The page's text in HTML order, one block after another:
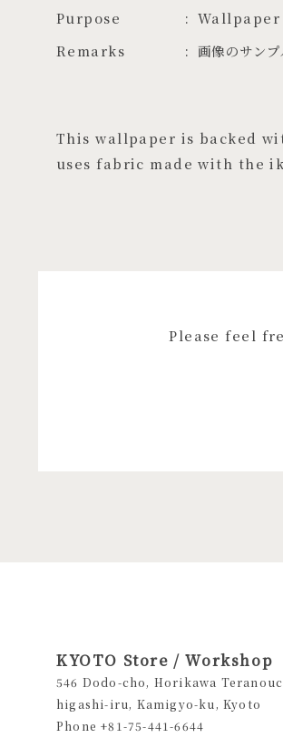
Purpose
Wallpaper
Remarks
画像のサン
This wallpaper is backed
uses fabric made with the
Please feel
KYOTO Store / Workshop
546 Dodo-cho, Horikawa
higashi-iru, Kamigyo-ku, Kyoto
Phone +81-75-441-6644